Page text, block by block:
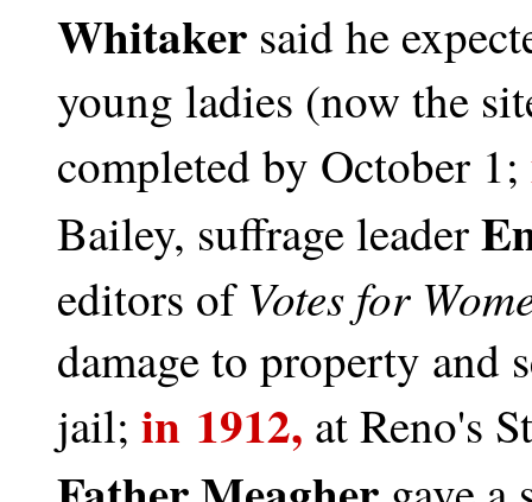
Whitaker said he
young ladies (now the
completed by October 1;
Bailey, suffrage leader
editors of Votes for
damage to property and
jail; in 1912, at Reno's